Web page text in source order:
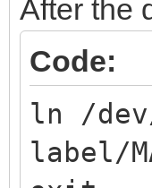
After the
Code:
ln /
label/